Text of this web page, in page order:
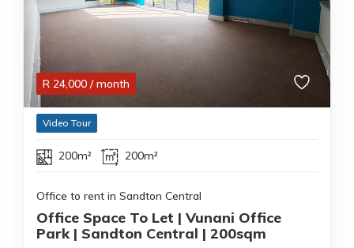
R 24,000 / month
Video Tour
200m² 200m²
Office to rent in Sandton Central
Office Space To Let | Vunani Office
Park | Sandton Central | 200sqm